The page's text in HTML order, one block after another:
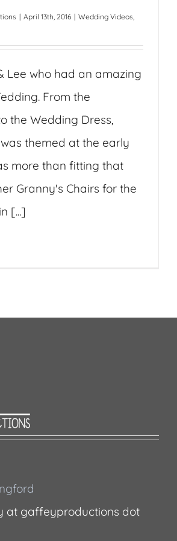
| April 13th, 2016 | Wedding Videos,
Lee who had an amazing
From the
the Wedding Dress,
themed at the early
more than fitting that
Granny's Chairs for the
[...]
at gaffeyproductions dot